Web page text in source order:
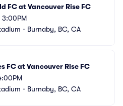
FC at Vancouver Rise FC
3:00PM
• Burnaby, BC, CA
FC at Vancouver Rise FC
• Burnaby, BC, CA